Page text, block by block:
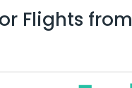
Flights from